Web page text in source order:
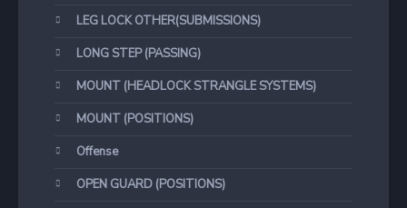
LEG LOCK OTHER(SUBMISSIONS)
LONG STEP (PASSING)
MOUNT (HEADLOCK STRANGLE SYSTEMS)
MOUNT (POSITIONS)
Offense
OPEN GUARD (POSITIONS)